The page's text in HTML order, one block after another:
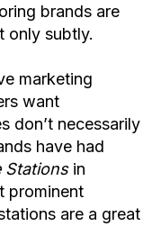
brands are
only subtly.
marketing
want
don’t necessarily
have had
Stationsin
prominent
are a great